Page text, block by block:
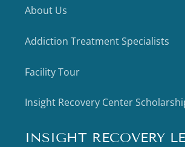
About Us
Addiction Treatment Specialists
Facility Tour
Insight Recovery Center
INSIGHT RECOVERY